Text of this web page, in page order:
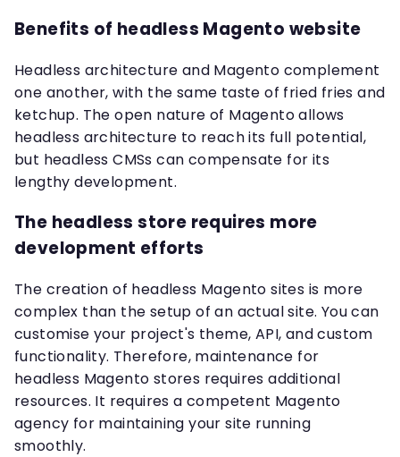
Benefits of headless Magento website
Headless architecture and Magento complement
one another, with the same taste of fried fries and
ketchup. The open nature of Magento allows
headless architecture to reach its full potential,
but headless CMSs can compensate for its
lengthy development.
The headless store requires more
development efforts
The creation of headless Magento sites is more
complex than the setup of an actual site. You can
customise your project's theme, API, and custom
functionality. Therefore, maintenance for
headless Magento stores requires additional
resources. It requires a competent Magento
agency for maintaining your site running
smoothly.